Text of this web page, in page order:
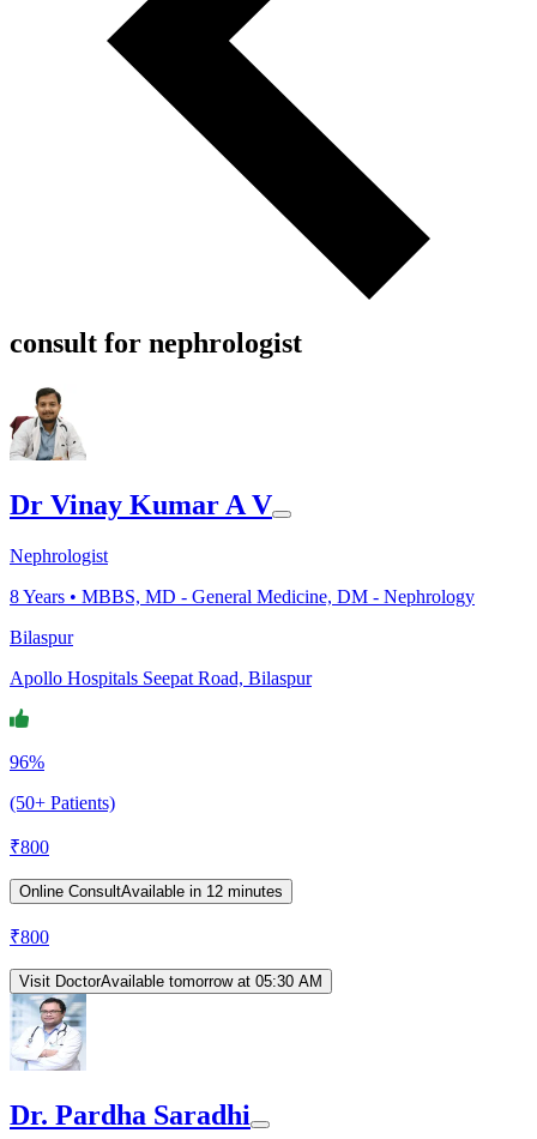
consult for nephrologist
Dr Vinay Kumar A V
Nephrologist
8Years • MBBS, MD - General Medicine, DM - Nephrology
Bilaspur
Apollo Hospitals Seepat Road, Bilaspur
96%
(50+ Patients)
₹800
Online ConsultAvailable in 12 minutes
₹800
Visit DoctorAvailable tomorrow at 05:30 AM
Dr. Pardha Saradhi